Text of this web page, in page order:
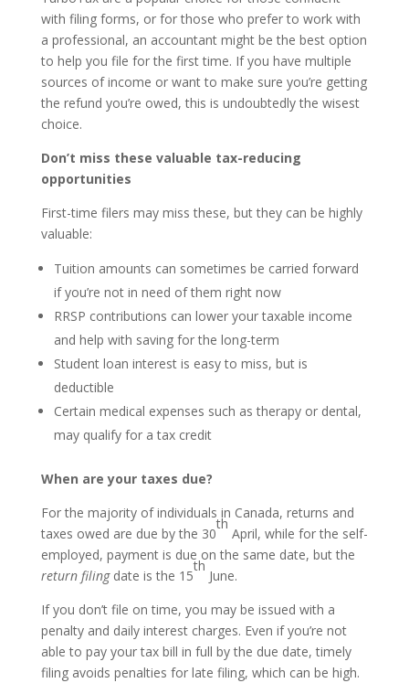
with filing forms, or for those who prefer to work with
a professional, an accountant might be the best option
to help you file for the first time. If you have multiple
sources of income or want to make sure you’re getting
the refund you’re owed, this is undoubtedly the wisest
choice.
Don’t miss these valuable tax-reducing
opportunities
First-time filers may miss these, but they can be highly
valuable:
Tuition amounts can sometimes be carried forward
if you’re not in need of them right now
RRSP contributions can lower your taxable income
and help with saving for the long-term
Student loan interest is easy to miss, but is
deductible
Certain medical expenses such as therapy or dental,
may qualify for a tax credit
When are your taxes due?
For the majority of individuals in Canada, returns and
taxes owed are due by the 30
th
April, while for the self-
employed, payment is due on the same date, but the
return filingdate is the 15
th
June.
If you don’t file on time, you may be issued with a
penalty and daily interest charges. Even if you’re not
able to pay your tax bill in full by the due date, timely
filing avoids penalties for late filing, which can be high.